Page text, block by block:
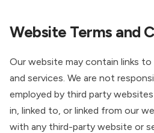
Website Terms and
Our website may contain links
and services. We are not
employed by third party
in, linked to, or linked from our
with any third-party website or